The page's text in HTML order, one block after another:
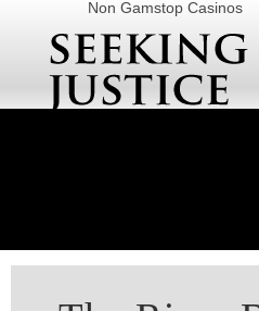
Non Gamstop Casinos